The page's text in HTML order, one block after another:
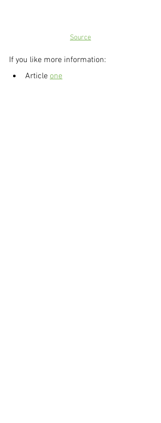
Source
If you like more information:
Article one